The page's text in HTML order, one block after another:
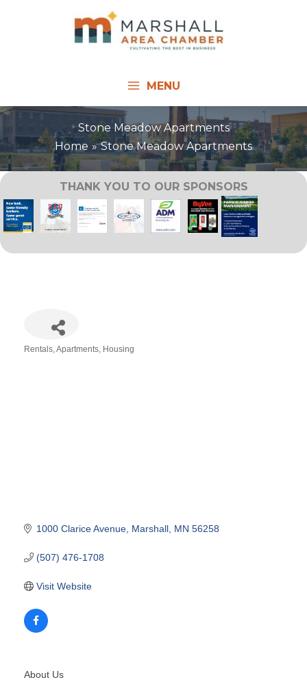
MENU
Stone Meadow Apartments
Home
Stone Meadow Apartments
THANK YOU TO OUR SPONSORS
Rentals, Apartments, Housing
1000 Clarice Avenue Marshall MN 56258
(507) 476-1708
Visit Website
About Us